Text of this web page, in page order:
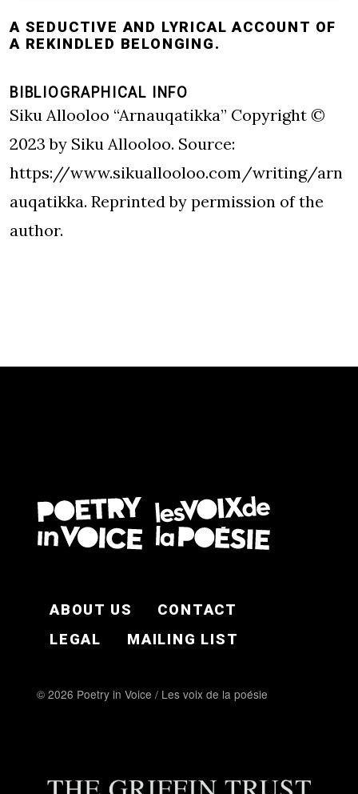
A SEDUCTIVE AND LYRICAL ACCOUNT OF
A REKINDLED BELONGING.
BIBLIOGRAPHICAL INFO
Siku Allooloo “Arnauqatikka” Copyright ©
2023 by Siku Allooloo. Source:
https://www.sikuallooloo.com/writing/arn
auqatikka. Reprinted by permission of the
author.
ABOUT US
CONTACT
LEGAL
MAILING LIST
© 2026 Poetry in Voice / Les voix de la poésie